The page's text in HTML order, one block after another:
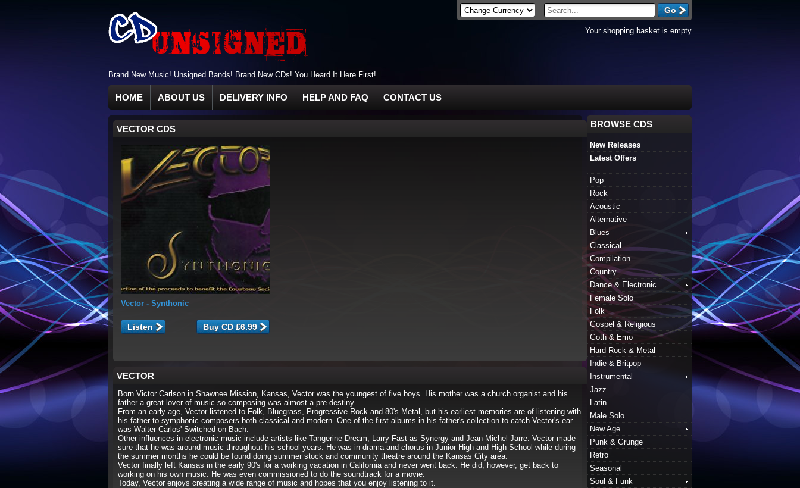
Brand New Music! Unsigned Bands! Brand New CDs! You Heard It Here First!
Your shopping basket is empty
HOME ABOUT US DELIVERY INFO HELP AND FAQ CONTACT US
VECTOR CDS
Vector - Synthonic
Listen
VECTOR
Born Victor Carlson in Shawnee Mission, Kansas, Vector was the youngest of five boys. His mother was a church organist and his
father a great lover of music so composing was almost a pre-destiny.
From an early age, Vector listened to Folk, Bluegrass, Progressive Rock and 80's Metal, but his earliest memories are of listening with
his father to symphonic composers both classical and modern. One of the first albums in his father's collection to catch Vector's ear
was Walter Carlos' Switched on Bach.
Other influences in electronic music include artists like Tangerine Dream, Larry Fast as Synergy and Jean-Michel Jarre. Vector made
sure that he was around music throughout his school years. He was in drama and chorus in Junior High and High School while during
the summer months he could be found doing summer stock and community theatre around the Kansas City area.
Vector finally left Kansas in the early 90's for a working vacation in California and never went back. He did, however, get back to
working on his own music. He was even commissioned to do the soundtrack for a movie.
Today, Vector enjoys creating a wide range of music and hopes that you enjoy listening to it.
BROWSE CDS
New Releases
Latest Offers
Pop
Rock
Acoustic
Alternative
Blues
Classical
Compilation
Country
Dance & Electronic
Female Solo
Folk
Gospel & Religious
Goth & Emo
Hard Rock & Metal
Indie & Britpop
Instrumental
Jazz
Latin
Male Solo
New Age
Punk & Grunge
Retro
Seasonal
Soul & Funk